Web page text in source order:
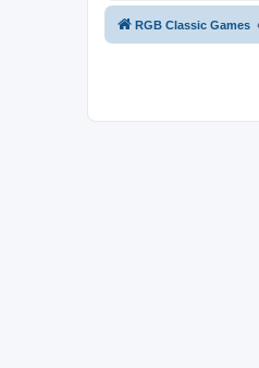
RGB Classic Games